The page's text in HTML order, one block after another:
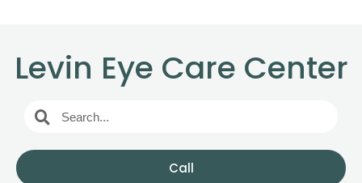
Levin Eye Care Center
Call